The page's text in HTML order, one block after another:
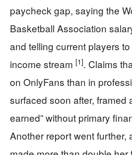
paycheck gap, saying the
Basketball Association
and telling current players
income stream [1]. Claims
on OnlyFans than in
surfaced soon after, framed
earned” without primary
Another report went further,